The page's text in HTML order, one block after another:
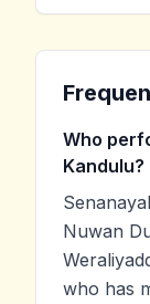
Who
Kandulu?
Nuwan
who has